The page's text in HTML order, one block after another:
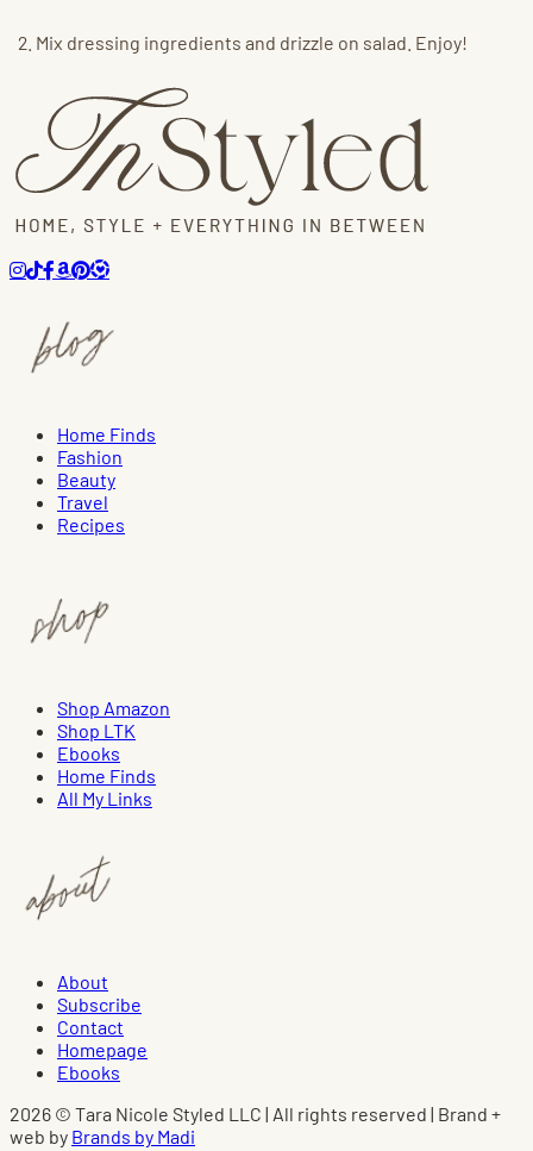
Mix dressing ingredients and drizzle on salad. Enjoy!
Home Finds
Fashion
Beauty
Travel
Recipes
Shop Amazon
Shop LTK
Ebooks
Home Finds
All My Links
About
Subscribe
Contact
Homepage
Ebooks
2026 © Tara Nicole Styled LLC | All rights reserved | Brand +
web by Brands by Madi